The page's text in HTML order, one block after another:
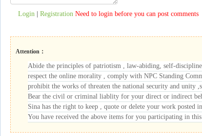
Login Registration Need to login before you can post comments
Attention：
Abide the principles of patriotism , law-abiding, self-
respect the online morality , comply with NPC Standing
prohibit the works of threaten the national security and unity
Bear the civil or criminal liablity for your direct or indirect
Sina has the right to keep , quote or delete your work posted
You have received the above items for you participating in